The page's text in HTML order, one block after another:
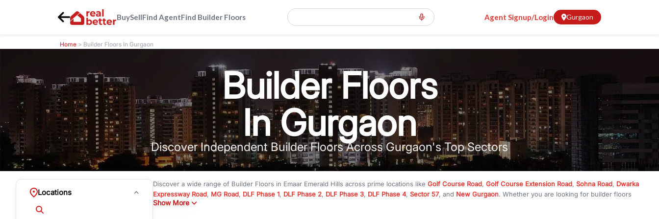
BuySellFind AgentFind Builder Floors Agent Signup/Login Gurgaon
Home > Builder Floors In Gurgaon
Builder Floors
In Gurgaon
Discover Independent Builder Floors Across Gurgaon's Top Sectors
Locations
Discover a wide range of Builder Floors in Emaar Emerald Hills across prime locations like Golf Course Road, Golf Course Extension Road, Sohna Road, Dwarka
Expressway Road, MG Road, DLF Phase 1, DLF Phase 2, DLF Phase 3, DLF Phase 4, Sector 57, and New Gurgaon. Whether you are looking for builder floors
under ₹3 crore
Show More